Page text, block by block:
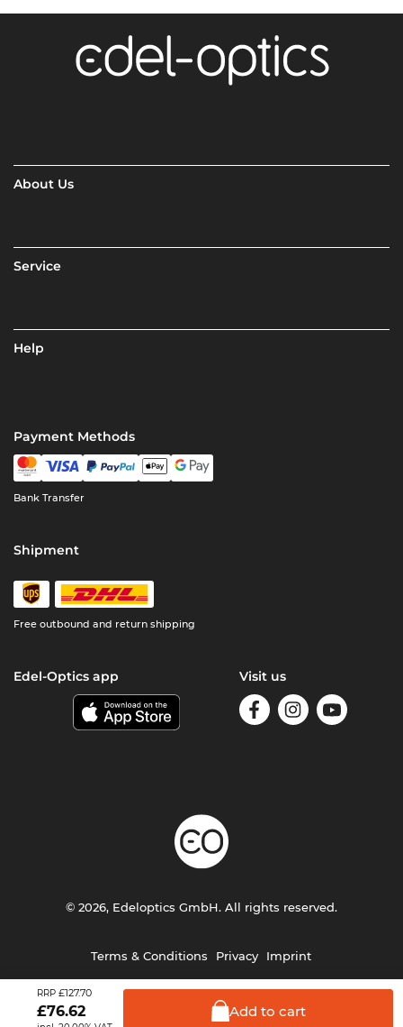
RRP £127.70
£76.62 Add to cart
About Us
Service
Help
Payment Methods
Bank Transfer
Shipment
Free outbound and return shipping
Edel-Optics app Visit us
Terms & Conditions Privacy Imprint
© 2026, Edeloptics GmbH. All rights reserved.